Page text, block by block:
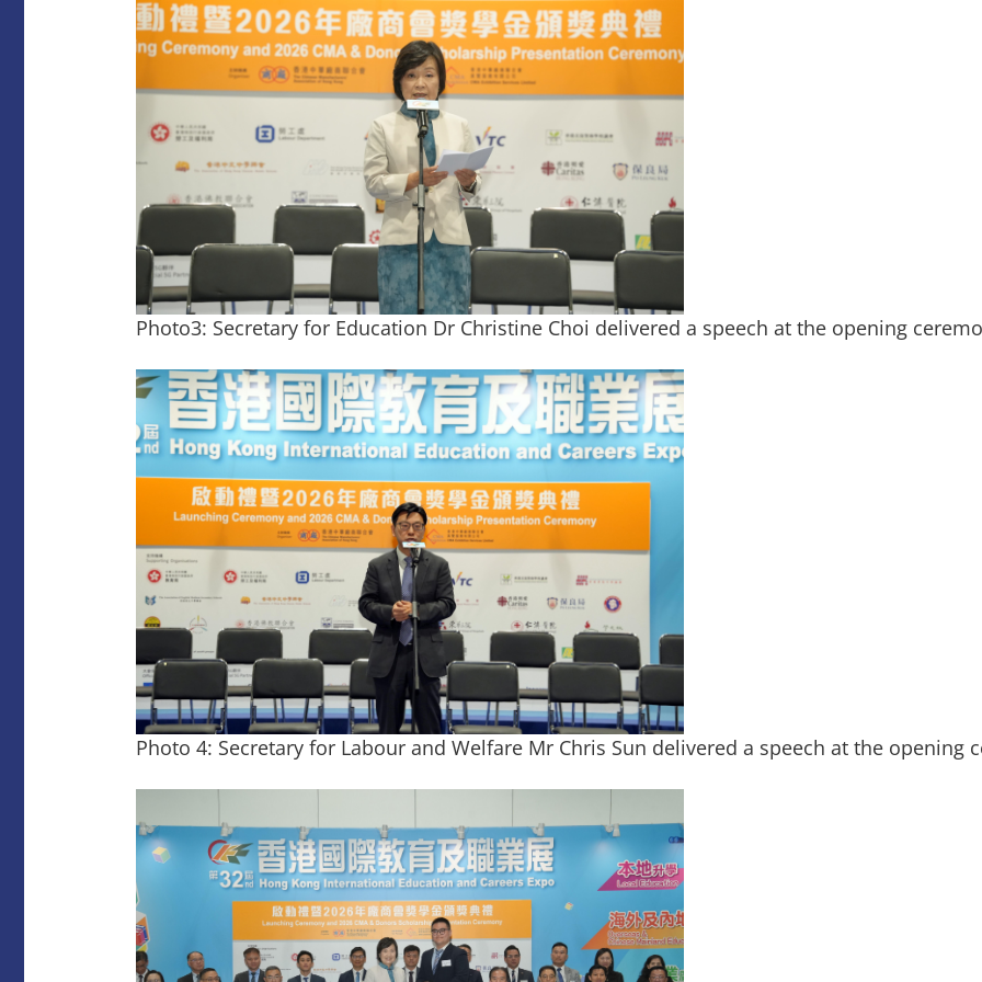
Photo3: Secretary for Education Dr Christine Choi delivered a speech at the opening
Photo 4: Secretary for Labour and Welfare Mr Chris Sun delivered a speech at the opening